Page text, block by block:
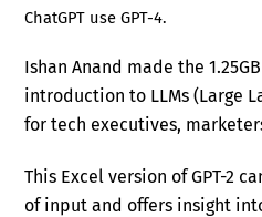
ChatGPT use GPT-4.
Ishan Anand made the
introduction to LLMs (Large
for tech executives,
This Excel version of GPT-2
of input and offers insight